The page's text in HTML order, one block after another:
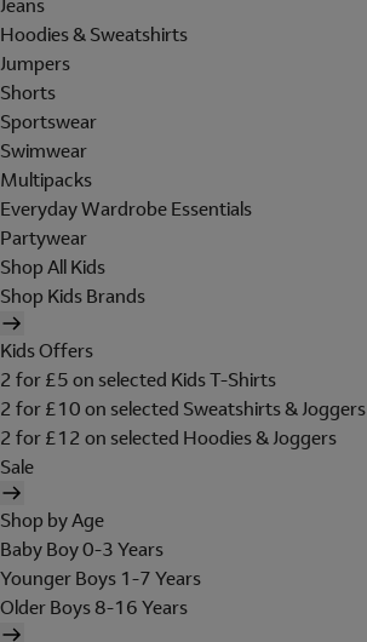
Jeans
Hoodies & Sweatshirts
Jumpers
Shorts
Sportswear
Swimwear
Multipacks
Everyday Wardrobe Essentials
Partywear
Shop All Kids
Shop Kids Brands
Kids Offers
2 for £5 on selected Kids T-Shirts
2 for £10 on selected Sweatshirts & Joggers
2 for £12 on selected Hoodies & Joggers
Sale
Shop by Age
Baby Boy 0-3 Years
Younger Boys 1-7 Years
Older Boys 8-16 Years